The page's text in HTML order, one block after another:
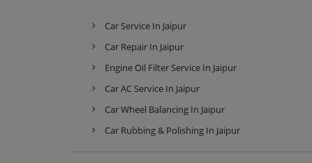
Car Service In Jaipur
Car Repair In Jaipur
Engine Oil Filter Service In Jaipur
Car AC Service In Jaipur
Car Wheel Balancing In Jaipur
Car Rubbing & Polishing In Jaipur